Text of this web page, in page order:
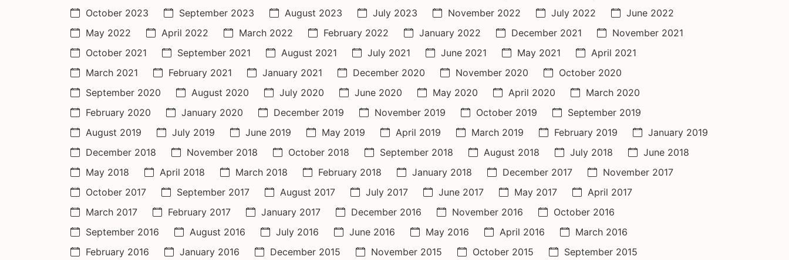
October 2023
September 2023 August 2023 July 2023 November 2022 July 2022
June 2022
May 2022
April 2022 March 2022 February 2022 January 2022 December 2021
November 2021
October 2021
September 2021 August 2021 July 2021 June 2021 May 2021
April 2021
March 2021
February 2021 January 2021 December 2020 November 2020
October 2020
September 2020
August 2020 July 2020 June 2020 May 2020 April 2020
March 2020
February 2020
January 2020 December 2019 November 2019 October 2019
September 2019
August 2019
July 2019 June 2019 May 2019 April 2019 March 2019 February 2019
January 2019
December 2018
November 2018 October 2018 September 2018 August 2018 July 2018
June 2018
May 2018
April 2018 March 2018 February 2018 January 2018 December 2017
November 2017
October 2017
September 2017 August 2017 July 2017 June 2017 May 2017
April 2017
March 2017
February 2017 January 2017 December 2016 November 2016
October 2016
September 2016
August 2016 July 2016 June 2016 May 2016 April 2016
March 2016
February 2016
January 2016 December 2015 November 2015 October 2015 September 2015